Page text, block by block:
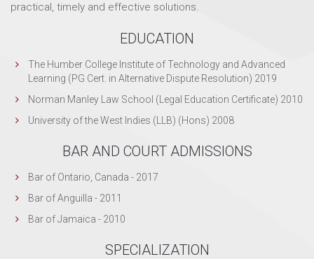
practical, timely and effective solutions.
EDUCATION
The Humber College Institute of Technology and Advanced
Learning (PG Cert. in Alternative Dispute Resolution) 2019
Norman Manley Law School (Legal Education Certificate) 2010
University of the West Indies (LLB) (Hons) 2008
BAR AND COURT ADMISSIONS
Bar of Ontario, Canada - 2017
Bar of Anguilla - 2011
Bar of Jamaica - 2010
SPECIALIZATION